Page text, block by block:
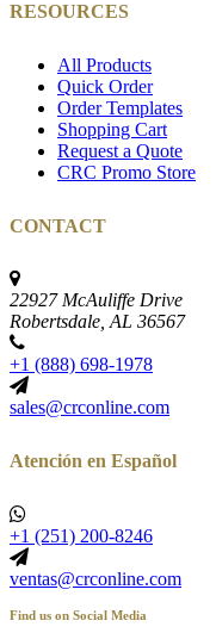
RESOURCES
All Products
Quick Order
Order Templates
Shopping Cart
Request a Quote
CRC Promo Store
CONTACT
22927 McAuliffe Drive
Robertsdale, AL 36567
+1 (888) 698-1978
sales@crconline.com
Atención en Español
+1 (251) 200-8246
ventas@crconline.com
Find us on Social Media